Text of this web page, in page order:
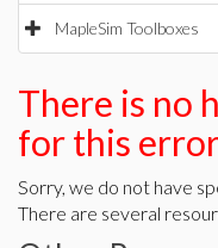
MapleSim Toolboxes
There is no
for this
Sorry, we do not have
There are several